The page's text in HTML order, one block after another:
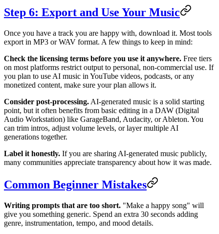
Step 6: Export and Use Your Music
Once you have a track you are happy with, download it. Most tools
export in MP3 or WAV format. A few things to keep in mind:
Check the licensing terms before you use it anywhere. Free tiers
on most platforms restrict output to personal, non-commercial use. If
you plan to use AI music in YouTube videos, podcasts, or any
monetized content, make sure your plan allows it.
Consider post-processing. AI-generated music is a solid starting
point, but it often benefits from basic editing in a DAW (Digital
Audio Workstation) like GarageBand, Audacity, or Ableton. You
can trim intros, adjust volume levels, or layer multiple AI
generations together.
Label it honestly. If you are sharing AI-generated music publicly,
many communities appreciate transparency about how it was made.
Common Beginner Mistakes
Writing prompts that are too short. "Make a happy song" will
give you something generic. Spend an extra 30 seconds adding
genre, instrumentation, tempo, and mood details.